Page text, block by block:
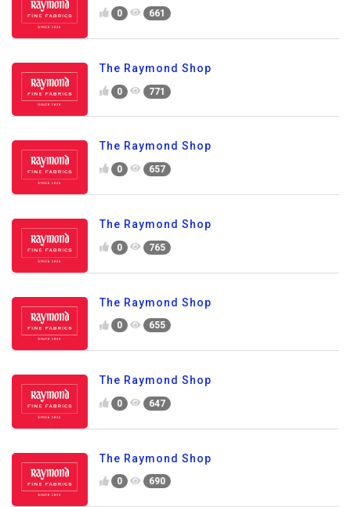
0 661
The Raymond Shop
0 771
The Raymond Shop
0 657
The Raymond Shop
0 765
The Raymond Shop
0 655
The Raymond Shop
0 647
The Raymond Shop
0 690